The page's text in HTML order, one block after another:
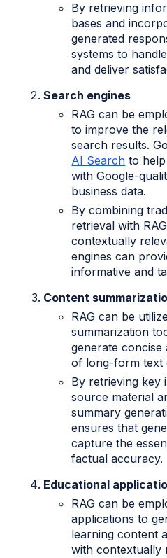
By retrieving
bases and
generated
systems to
and deliver
Search engines
RAG can be
to improve the
search results.
AI Search to
with Google-
business data.
By combining
retrieval with
contextually
engines can
informative and
Content
RAG can be
summarization
generate concise
of long-form text
By retrieving key
source material
summary
ensures that
capture the
factual accuracy.
Educational
RAG can be
applications to
learning content
with contextually